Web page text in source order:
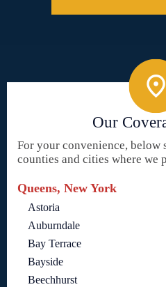
Our
For your convenience, below
counties and cities where we
Queens, New York
Astoria
Auburndale
Bay Terrace
Bayside
Beechhurst